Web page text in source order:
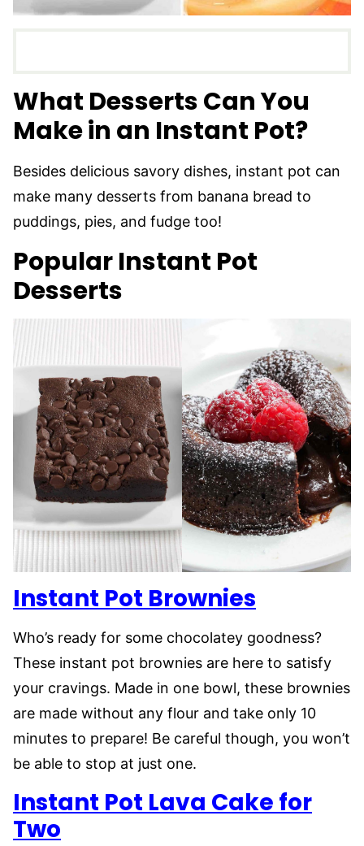
What Desserts Can You
Make in an Instant Pot?
Besides delicious savory dishes, instant pot can
make many desserts from banana bread to
puddings, pies, and fudge too!
Popular Instant Pot
Desserts
Instant Pot Brownies
Who’s ready for some chocolatey goodness?
These instant pot brownies are here to satisfy
your cravings. Made in one bowl, these brownies
are made without any flour and take only 10
minutes to prepare! Be careful though, you won’t
be able to stop at just one.
Instant Pot Lava Cake for
Two